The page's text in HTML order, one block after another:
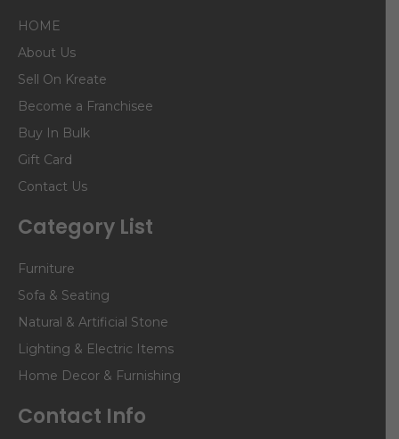
HOME
About Us
Sell On Kreate
Become a Franchisee
Buy In Bulk
Gift Card
Contact Us
Category List
Furniture
Sofa & Seating
Natural & Artificial Stone
Lighting & Electric Items
Home Decor & Furnishing
Contact Info